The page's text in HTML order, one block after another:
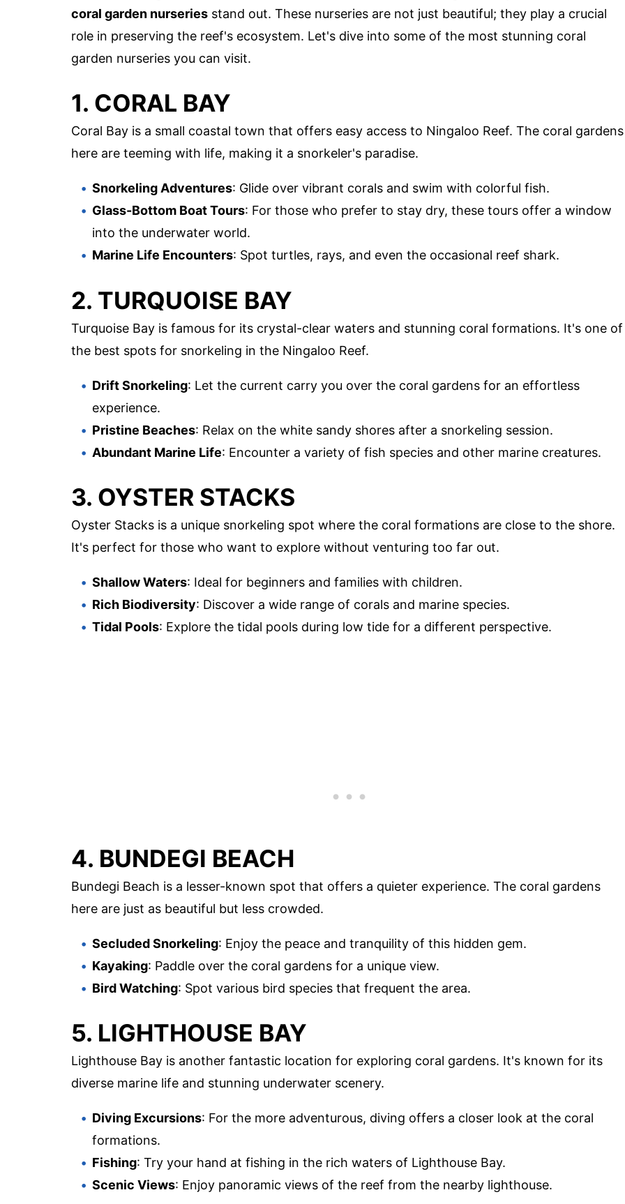
coral garden nurseries stand out. These nurseries are not just beautiful; they play a crucial
role in preserving the reef's ecosystem. Let's dive into some of the most stunning coral
garden nurseries you can visit.
1. CORAL BAY
Coral Bay is a small coastal town that offers easy access to Ningaloo Reef. The coral gardens
here are teeming with life, making it a snorkeler's paradise.
Snorkeling Adventures: Glide over vibrant corals and swim with colorful fish.
Glass-Bottom Boat Tours: For those who prefer to stay dry, these tours offer a window
into the underwater world.
Marine Life Encounters: Spot turtles, rays, and even the occasional reef shark.
2. TURQUOISE BAY
Turquoise Bay is famous for its crystal-clear waters and stunning coral formations. It's one of
the best spots for snorkeling in the Ningaloo Reef.
Drift Snorkeling: Let the current carry you over the coral gardens for an effortless
experience.
Pristine Beaches: Relax on the white sandy shores after a snorkeling session.
Abundant Marine Life: Encounter a variety of fish species and other marine creatures.
3. OYSTER STACKS
Oyster Stacks is a unique snorkeling spot where the coral formations are close to the shore.
It's perfect for those who want to explore without venturing too far out.
Shallow Waters: Ideal for beginners and families with children.
Rich Biodiversity: Discover a wide range of corals and marine species.
Tidal Pools: Explore the tidal pools during low tide for a different perspective.
4. BUNDEGI BEACH
Bundegi Beach is a lesser-known spot that offers a quieter experience. The coral gardens
here are just as beautiful but less crowded.
Secluded Snorkeling: Enjoy the peace and tranquility of this hidden gem.
Kayaking: Paddle over the coral gardens for a unique view.
Bird Watching: Spot various bird species that frequent the area.
5. LIGHTHOUSE BAY
Lighthouse Bay is another fantastic location for exploring coral gardens. It's known for its
diverse marine life and stunning underwater scenery.
Diving Excursions: For the more adventurous, diving offers a closer look at the coral
formations.
Fishing: Try your hand at fishing in the rich waters of Lighthouse Bay.
Scenic Views: Enjoy panoramic views of the reef from the nearby lighthouse.